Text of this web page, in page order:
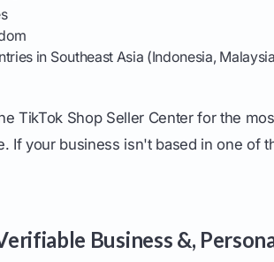
in Southeast Asia (Indonesia,
TikTok Shop Seller Center for the
If your business isn't based in one of
Business &,